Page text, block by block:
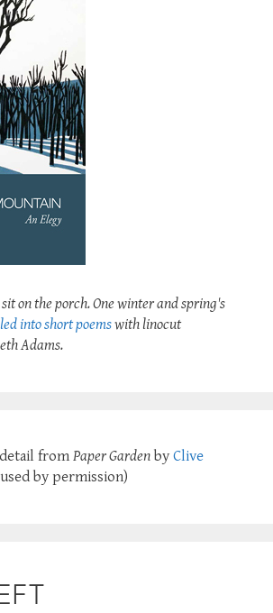
on the porch. One winter and spring's
into short poemswith linocut
Adams.
from Paper Garden by Clive
by permission)